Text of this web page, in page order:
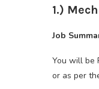
1.)
Job
You will be
or as per